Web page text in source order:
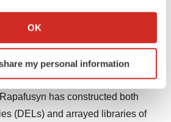
about your geographical location
by actively scanning it for
(fingerprinting)
in the details section.
OK
my personal information
University, with a mission to
medicines to address high
and enhance patient care. The
degrading macrocyclic
to address challenging
has constructed both
(DELs) and arrayed libraries of